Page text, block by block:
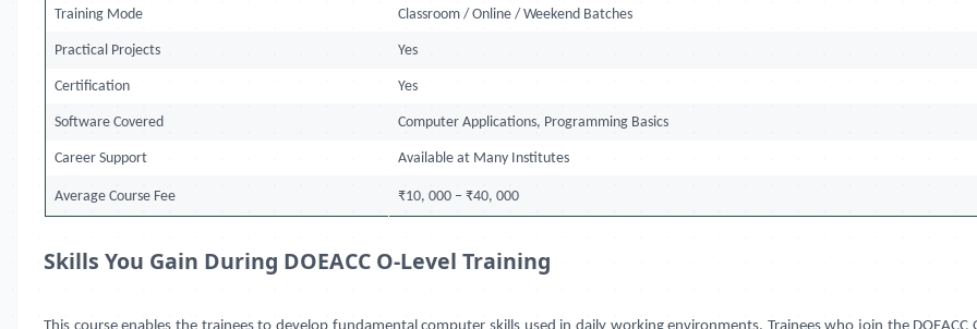
Training Mode Classroom / Online / Weekend Batches
Practical Projects Yes
Certification Yes
Software Covered Computer Applications, Programming Basics
Career Support Available at Many Institutes
Average Course Fee ₹10, 000 – ₹40, 000
Skills You Gain During DOEACC O-Level Training